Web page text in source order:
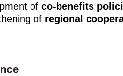
of co-benefits
of regional